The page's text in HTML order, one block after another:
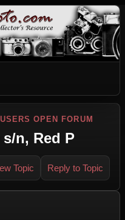
OPEN FORUM
s/n, Red P
Topic Reply to Topic